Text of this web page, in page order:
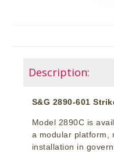
Description:
S&G 2890-601
Model 2890C is
a modular platform,
installation in